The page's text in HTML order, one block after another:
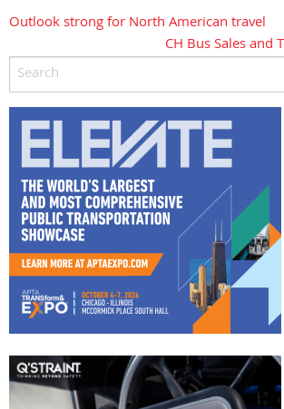
Post
navigation
Outlook strong for North American travel
CH Bus Sales and